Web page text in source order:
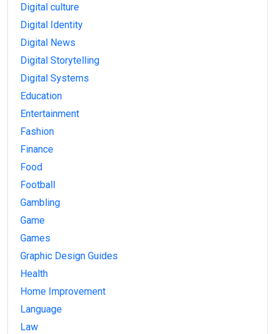
Digital culture
Digital Identity
Digital News
Digital Storytelling
Digital Systems
Education
Entertainment
Fashion
Finance
Food
Football
Gambling
Game
Games
Graphic Design Guides
Health
Home Improvement
Language
Law